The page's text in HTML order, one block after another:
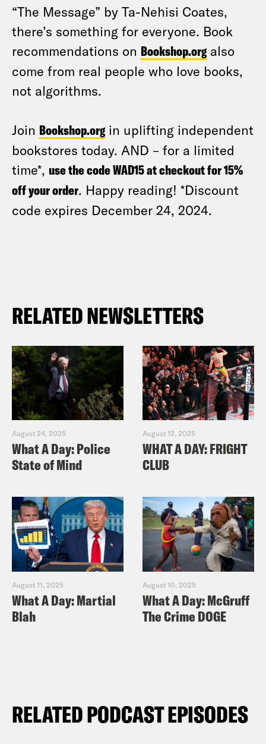
“The Message” by Ta-Nehisi Coates,
there’s something for everyone. Book
recommendations on Bookshop.org also
come from real people who love books,
not algorithms.
Join Bookshop.org in uplifting independent
bookstores today. AND – for a limited
time*, use the code WAD15 at checkout for 15%
off your order. Happy reading! *Discount
code expires December 24, 2024.
RELATED NEWSLETTERS
August 24, 2025
What A Day: Police
State of Mind
August 12, 2025
WHAT A DAY: FRIGHT
CLUB
August 11, 2025
What A Day: Martial
Blah
August 10, 2025
What A Day: McGruff
The Crime DOGE
RELATED PODCAST EPISODES